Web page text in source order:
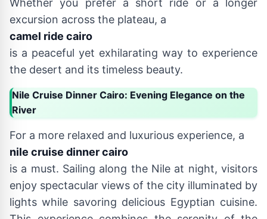
Whether you prefer a short ride or a longer
excursion across the plateau, a
camel ride cairo
is a peaceful yet exhilarating way to experience
the desert and its timeless beauty.
Nile Cruise Dinner Cairo: Evening Elegance on the
River
For a more relaxed and luxurious experience, a
nile cruise dinner cairo
is a must. Sailing along the Nile at night, visitors
enjoy spectacular views of the city illuminated by
lights while savoring delicious Egyptian cuisine.